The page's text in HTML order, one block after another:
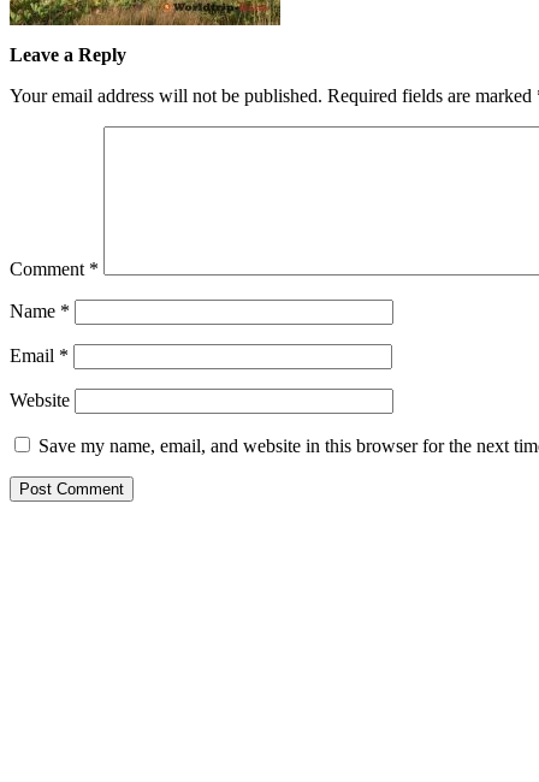
Leave a Reply
Your email address will not be published. Required fields are marked
Comment *
Name *
Email *
Website
Save my name, email, and website in this browser for the next